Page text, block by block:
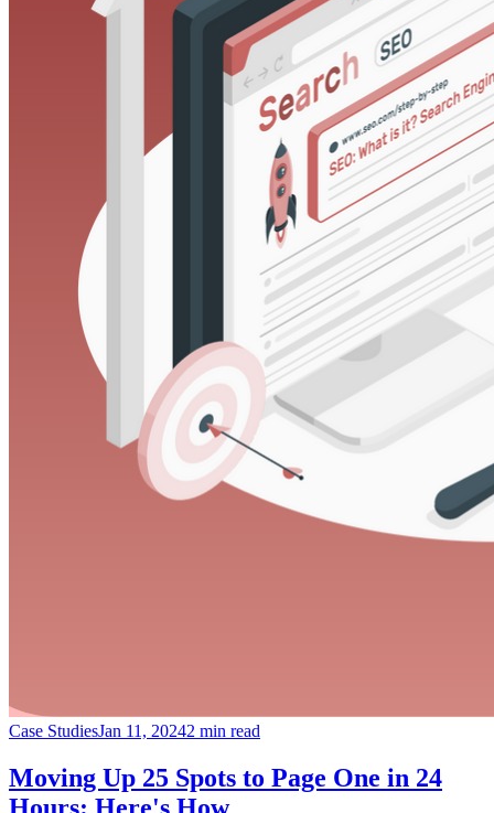
Case StudiesJan 11, 20242 min read
Moving Up 25 Spots to Page One in 24
Hours: Here's How